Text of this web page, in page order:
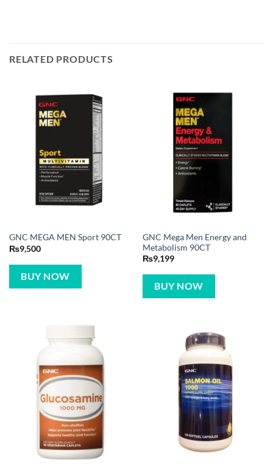
RELATED PRODUCTS
GNC MEGA MEN Sport 90CT
₨9,500
BUY NOW
GNC Mega Men Energy and
Metabolism 90CT
₨9,199
BUY NOW